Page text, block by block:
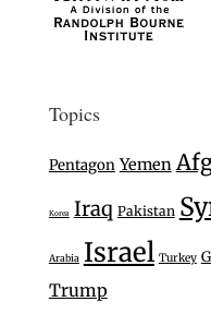
Topics
Pentagon Yemen
Korea Iraq Pakistan
Arabia Israel Turkey
Trump